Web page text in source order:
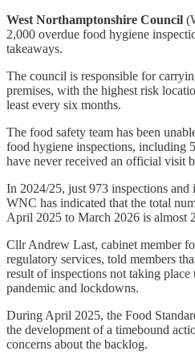
West Northamptonshire Council
2,000 overdue food hygiene
takeaways.
The council is responsible for
premises, with the highest risk
least every six months.
The food safety team has been
food hygiene inspections, including
have never received an official visit
In 2024/25, just 973 inspections and
WNC has indicated that the total
April 2025 to March 2026 is almost
Cllr Andrew Last, cabinet member
regulatory services, told members
result of inspections not taking
pandemic and lockdowns.
During April 2025, the Food
the development of a timebound
concerns about the backlog.